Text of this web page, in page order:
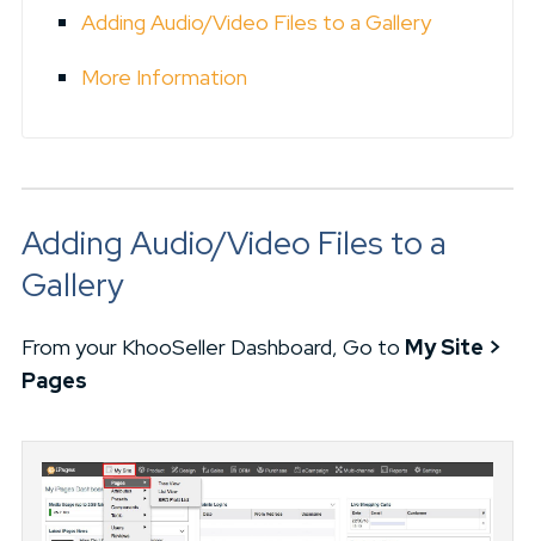
Adding Audio/Video Files to a Gallery
More Information
Adding Audio/Video Files to a
Gallery
From your KhooSeller Dashboard, Go to My Site >
Pages